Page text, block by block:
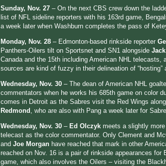
Sunday, Nov. 27 – On the next CBS crew down the
list of NFL sideline reporters with his 163rd game,
a week later when Washburn completes the pass of
Monday, Nov. 28 – Edmonton-based rinkside reporter
Panthers-Oilers tilt on Sportsnet and SN1 alongside
Canada and the 15th including American NHL
sources are kind of fuzzy in their delineation of “hosting”
Wednesday, Nov. 30 – The dean of American NHL
commentators when he works his 685th game on color
comes in Detroit as the Sabres visit the Red Wings
Redmond
, who are also with Pang a week later for
Wednesday, Nov. 30 – Ed Olczyk meets a slightly
telecast as the color commentator. Only Clement and
and Joe Morgan have reached that mark in other
reached on Nov. 16 is a pair of rinkside appearances
game, which also involves the Oilers – visiting the